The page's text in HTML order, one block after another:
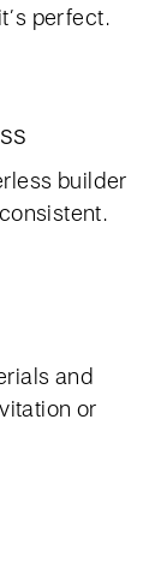
perfect.
builder
and
or